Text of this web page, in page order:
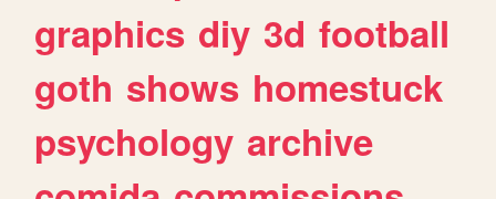
graphics diy 3d football
goth shows homestuck
psychology archive